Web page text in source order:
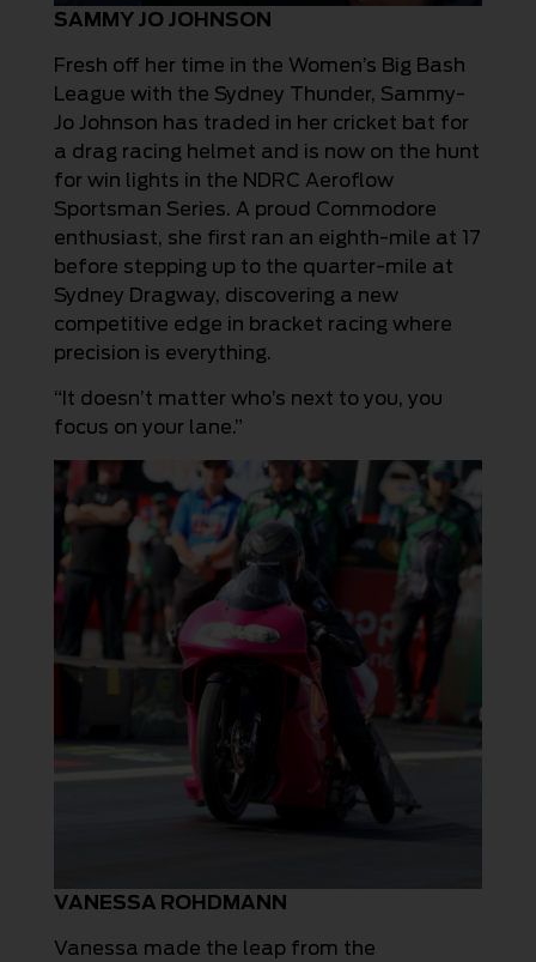
SAMMY JO JOHNSON
Fresh off her time in the Women’s Big Bash
League with the Sydney Thunder, Sammy-
Jo Johnson has traded in her cricket bat for
a drag racing helmet and is now on the hunt
for win lights in the NDRC Aeroflow
Sportsman Series. A proud Commodore
enthusiast, she first ran an eighth-mile at 17
before stepping up to the quarter-mile at
Sydney Dragway, discovering a new
competitive edge in bracket racing where
precision is everything.
“It doesn’t matter who’s next to you, you
focus on your lane.”
VANESSA ROHDMANN
Vanessa made the leap from the